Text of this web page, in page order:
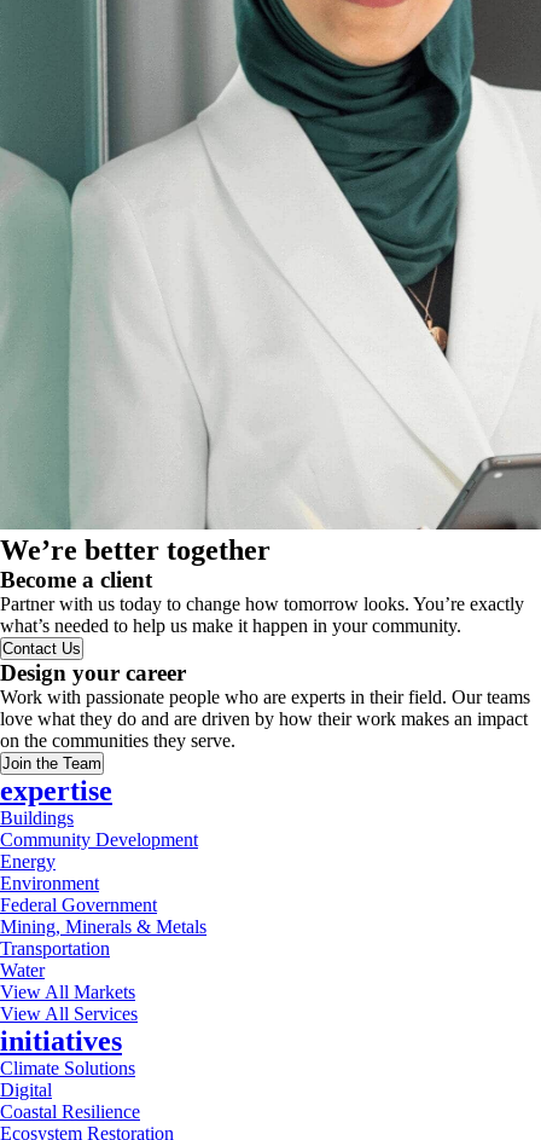
We’re better together
Become a client
Partner with us today to change how tomorrow looks. You’re exactly
what’s needed to help us make it happen in your community.
Contact Us
Design your career
Work with passionate people who are experts in their field. Our teams
love what they do and are driven by how their work makes an impact
on the communities they serve.
Join the Team
expertise
Buildings
Community Development
Energy
Environment
Federal Government
Mining, Minerals & Metals
Transportation
Water
View All Markets
View All Services
initiatives
Climate Solutions
Digital
Coastal Resilience
Ecosystem Restoration